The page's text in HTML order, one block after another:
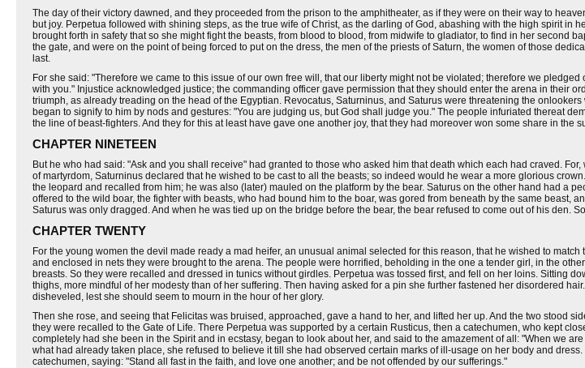
The day of their victory dawned, and they proceeded from the prison to the amphitheater, as if they were on their way to
but joy. Perpetua followed with shining steps, as the true wife of Christ, as the darling of God, abashing with the high spirit in
brought forth in safety that so she might fight the beasts, from blood to blood, from midwife to gladiator, to find in her second
the gate, and were on the point of being forced to put on the dress, the men of the priests of Saturn, the women of those
last.
For she said: "Therefore we came to this issue of our own free will, that our liberty might not be violated; therefore we
with you." Injustice acknowledged justice; the commanding officer gave permission that they should enter the arena in their
triumph, as already treading on the head of the Egyptian. Revocatus, Saturninus, and Saturus were threatening the
began to signify to him by nods and gestures: "You are judging us, but God shall judge you." The people infuriated thereat
the line of beast-fighters. And they for this at least have gave one another joy, that they had moreover won some share in the
CHAPTER NINETEEN
But he who had said: "Ask and you shall receive" had granted to those who asked him that death which each had craved.
of martyrdom, Saturninus declared that he wished to be cast to all the beasts; so indeed would he wear a more glorious
the leopard and recalled from him; he was also (later) mauled on the platform by the bear. Saturus on the other hand had a
offered to the wild boar, the fighter with beasts, who had bound him to the boar, was gored from beneath by the same beast,
Saturus was only dragged. And when he was tied up on the bridge before the bear, the bear refused to come out of his den.
CHAPTER TWENTY
For the young women the devil made ready a mad heifer, an unusual animal selected for this reason, that he wished to
and enclosed in nets they were brought to the arena. The people were horrified, beholding in the one a tender girl, in the
breasts. So they were recalled and dressed in tunics without girdles. Perpetua was tossed first, and fell on her loins. Sitting
thighs, more mindful of her modesty than of her suffering. Then having asked for a pin she further fastened her disordered
disheveled, lest she should seem to mourn in the hour of her glory.
Then she rose, and seeing that Felicitas was bruised, approached, gave a hand to her, and lifted her up. And the two stood
they were recalled to the Gate of Life. There Perpetua was supported by a certain Rusticus, then a catechumen, who kept
completely had she been in the Spirit and in ecstasy, began to look about her, and said to the amazement of all: "When we
what had already taken place, she refused to believe it till she had observed certain marks of ill-usage on her body and
catechumen, saying: "Stand all fast in the faith, and love one another; and be not offended by our sufferings."